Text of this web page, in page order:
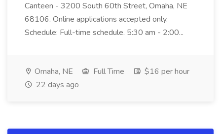
Canteen - 3200 South 60th Street, Omaha, NE
68106. Online applications accepted only.
Schedule: Full-time schedule. 5:30 am - 2:00...
Omaha, NE Full Time
$16 per hour
22 days ago